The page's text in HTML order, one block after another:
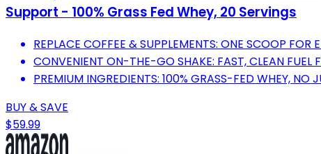
Support - 100% Grass Fed Whey, 20 Servings
REPLACE COFFEE & SUPPLEMENTS: ONE SCOOP FOR
CONVENIENT ON-THE-GO SHAKE: FAST, CLEAN FUEL
PREMIUM INGREDIENTS: 100% GRASS-FED WHEY, NO
BUY & SAVE
$59.99